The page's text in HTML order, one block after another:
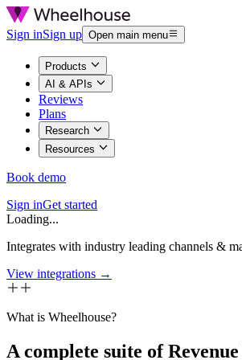
Sign inSign up Open main menu
Products
AI & APIs
Reviews
Plans
Research
Resources
Book demo
Sign inGet started
Loading...
Integrates with industry leading channels &
View integrations →
What is Wheelhouse?
A complete suite of